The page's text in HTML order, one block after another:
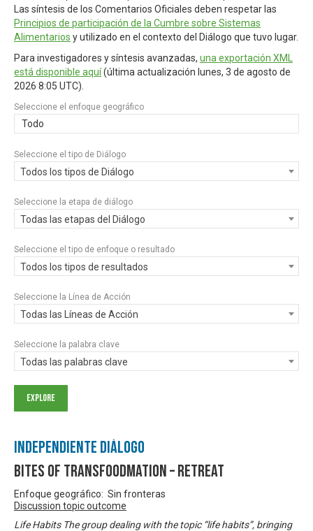
Las síntesis de los Comentarios Oficiales deben respetar las
Principios de participación de la Cumbre sobre Sistemas
Alimentarios y utilizado en el contexto del Diálogo que tuvo lugar.
Para investigadores y síntesis avanzadas, una exportación XML
está disponible aquí(última actualización lunes, 3 de agosto de
2026 8:05 UTC).
Seleccione el enfoque geográfico
Todo
Seleccione el tipo de Diálogo
Todos los tipos de Diálogo
Seleccione la etapa de diálogo
Todas las etapas del Diálogo
Seleccione el tipo de enfoque o resultado
Todos los tipos de resultados
Seleccione la Línea de Acción
Todas las Líneas de Acción
Seleccione la palabra clave
Todas las palabras clave
Independiente Diálogo
Bites of Transfoodmation – Retreat
Enfoque geográfico: Sin fronteras
Discussion topic outcome
Life Habits The group dealing with the topic “life habits”, bringing